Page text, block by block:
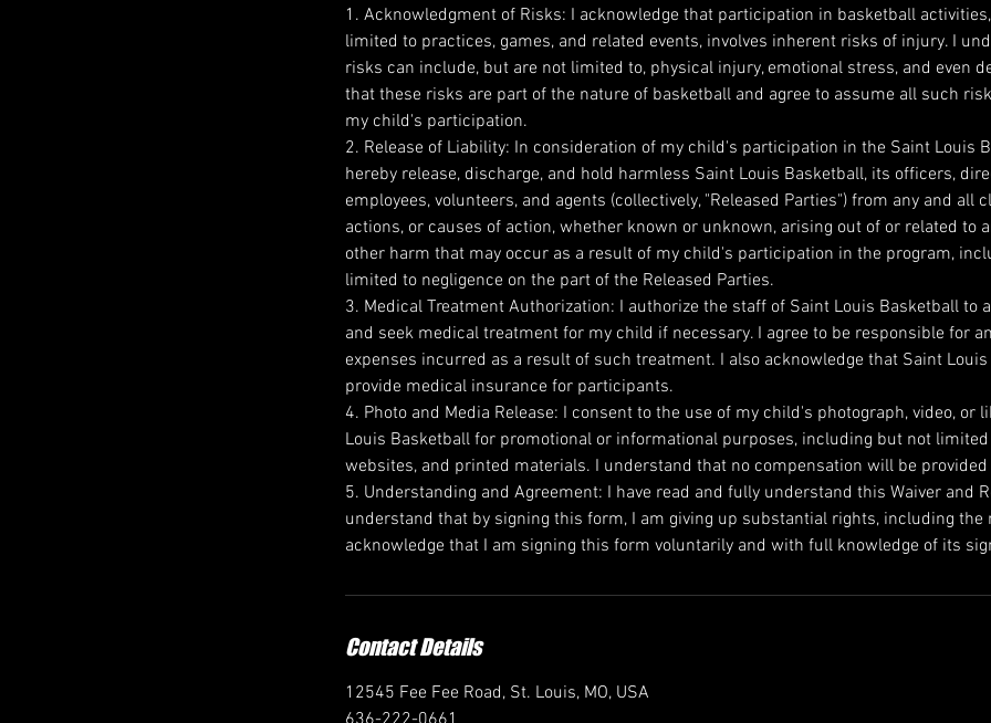
1. Acknowledgment of Risks: I acknowledge that participation in basketball
limited to practices, games, and related events, involves inherent risks of injury. I
risks can include, but are not limited to, physical injury, emotional stress, and even
that these risks are part of the nature of basketball and agree to assume all such
my child's participation.
2. Release of Liability: In consideration of my child's participation in the Saint Louis
hereby release, discharge, and hold harmless Saint Louis Basketball, its officers,
employees, volunteers, and agents (collectively, "Released Parties") from any and all
actions, or causes of action, whether known or unknown, arising out of or related to
other harm that may occur as a result of my child's participation in the program,
limited to negligence on the part of the Released Parties.
3. Medical Treatment Authorization: I authorize the staff of Saint Louis Basketball to
and seek medical treatment for my child if necessary. I agree to be responsible for
expenses incurred as a result of such treatment. I also acknowledge that Saint
provide medical insurance for participants.
4. Photo and Media Release: I consent to the use of my child's photograph, video, or
Louis Basketball for promotional or informational purposes, including but not
websites, and printed materials. I understand that no compensation will be
5. Understanding and Agreement: I have read and fully understand this Waiver and
understand that by signing this form, I am giving up substantial rights, including the
acknowledge that I am signing this form voluntarily and with full knowledge of its
Contact Details
12545 Fee Fee Road, St. Louis, MO, USA